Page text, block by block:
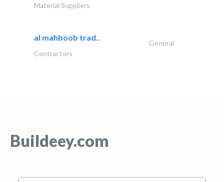
Material Suppliers
al mahboob trad..
General
Contractors
Buildeey.com